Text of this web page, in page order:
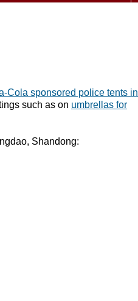
Cola sponsored police tents in
such as on umbrellas for
Shandong: